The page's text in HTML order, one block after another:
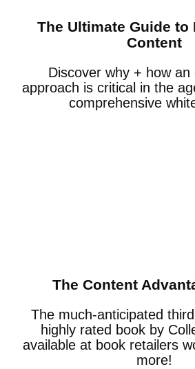
The Ultimate Guide to
Content
Discover why + how an
approach is critical in the
comprehensive
The Content
The much-anticipated
highly rated book by
available at book retailers
more!